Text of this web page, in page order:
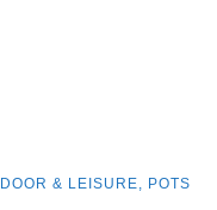
& LEISURE, POTS